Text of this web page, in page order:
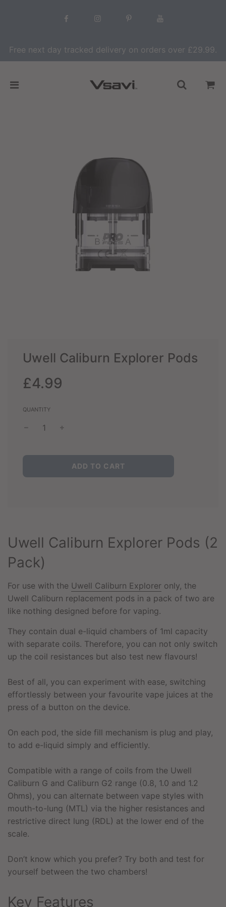
Free next day tracked delivery on orders over £29.99.
Uwell Caliburn Explorer Pods
Sale
price
Regular
price
£4.99
QUANTITY
L
.
ADD TO CART
Uwell Caliburn Explorer Pods (2
Pack)
For use with the Uwell Caliburn Explorer only, the
Uwell Caliburn replacement pods in a pack of two are
like nothing designed before for vaping.
They contain dual e-liquid chambers of 1ml capacity
with separate coils. Therefore, you can not only switch
up the coil resistances but also test new flavours!
Best of all, you can experiment with ease, switching
effortlessly between your favourite vape juices at the
press of a button on the device.
On each pod, the side fill mechanism is plug and play,
to add e-liquid simply and efficiently.
Compatible with a range of coils from the Uwell
Caliburn G and Caliburn G2 range (0.8, 1.0 and 1.2
Ohms), you can alternate between vape styles with
mouth-to-lung (MTL) via the higher resistances and
restrictive direct lung (RDL) at the lower end of the
scale.
Don’t know which you prefer? Try both and test for
yourself between the two chambers!
Key Features